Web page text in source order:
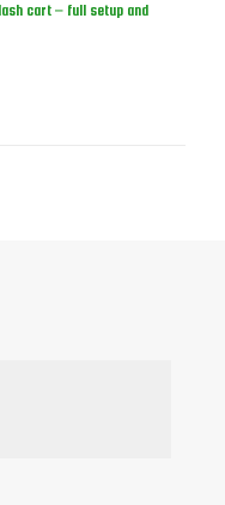
cart – full setup and